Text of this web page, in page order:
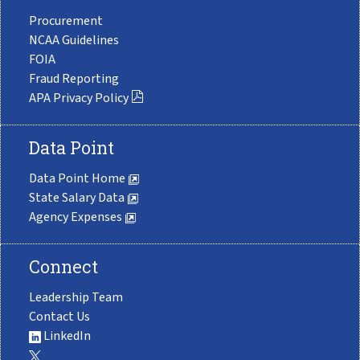
Procurement
NCAA Guidelines
FOIA
Fraud Reporting
APA Privacy Policy
Data Point
Data Point Home
State Salary Data
Agency Expenses
Connect
Leadership Team
Contact Us
LinkedIn